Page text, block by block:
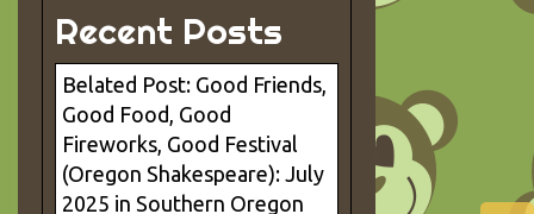
Recent Posts
Belated Post: Good Friends,
Good Food, Good
Fireworks, Good Festival
(Oregon Shakespeare): July
2025 in Southern Oregon